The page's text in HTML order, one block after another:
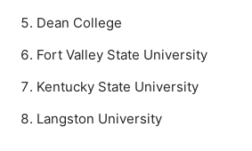
Dean College
Fort Valley State University
Kentucky State University
Langston University